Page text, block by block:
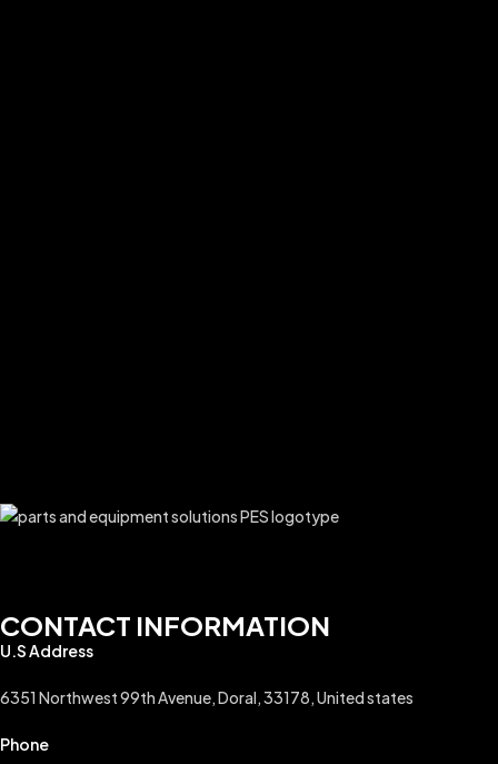
CONTACT INFORMATION
U.S Address
6351 Northwest 99th Avenue, Doral, 33178, United states
Phone